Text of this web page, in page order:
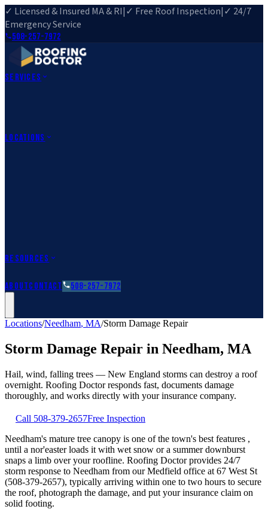
✓ Licensed & Insured MA & RI|✓ Free Roof Inspection|✓ 24/7
Emergency Service
508-257-7972
Services
Locations
Resources
AboutContact 508-257-7972
Locations/Needham, MA/Storm Damage Repair
Storm Damage Repair in Needham, MA
Hail, wind, falling trees — New England storms can destroy a roof
overnight. Roofing Doctor responds fast, documents damage
thoroughly, and works directly with your insurance company.
Call 508-379-2657Free Inspection
Needham's mature tree canopy is one of the town's best features ,
until a nor'easter loads it with wet snow or a summer downburst
snaps a limb over your roofline. Roofing Doctor provides 24/7
storm response to Needham from our Medfield office at 67 West St
(508-379-2657), typically arriving within one to two hours to secure
the roof, photograph the damage, and put your insurance claim on
solid footing.